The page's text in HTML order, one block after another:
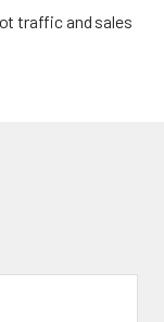
traffic and sales